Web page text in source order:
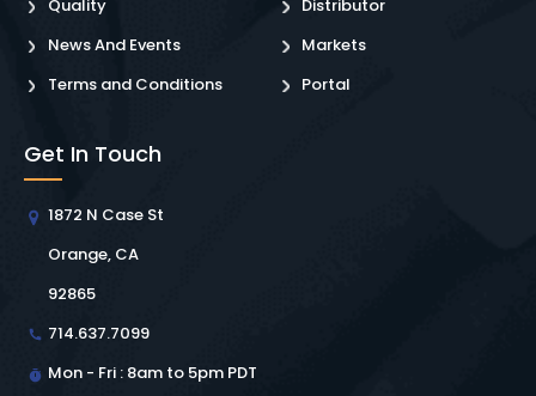
Quality
News And Events
Terms and Conditions
Distributor
Markets
Portal
Get In Touch
1872 N Case St
Orange, CA
92865
714.637.7099
Mon - Fri : 8am to 5pm PDT